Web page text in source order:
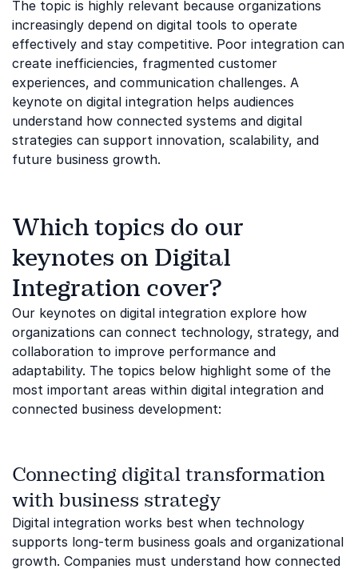
The topic is highly relevant because organizations
increasingly depend on digital tools to operate
effectively and stay competitive. Poor integration can
create inefficiencies, fragmented customer
experiences, and communication challenges. A
keynote on digital integration helps audiences
understand how connected systems and digital
strategies can support innovation, scalability, and
future business growth.
Which topics do our
keynotes on Digital
Integration cover?
Our keynotes on digital integration explore how
organizations can connect technology, strategy, and
collaboration to improve performance and
adaptability. The topics below highlight some of the
most important areas within digital integration and
connected business development:
Connecting digital transformation
with business strategy
Digital integration works best when technology
supports long-term business goals and organizational
growth. Companies must understand how connected